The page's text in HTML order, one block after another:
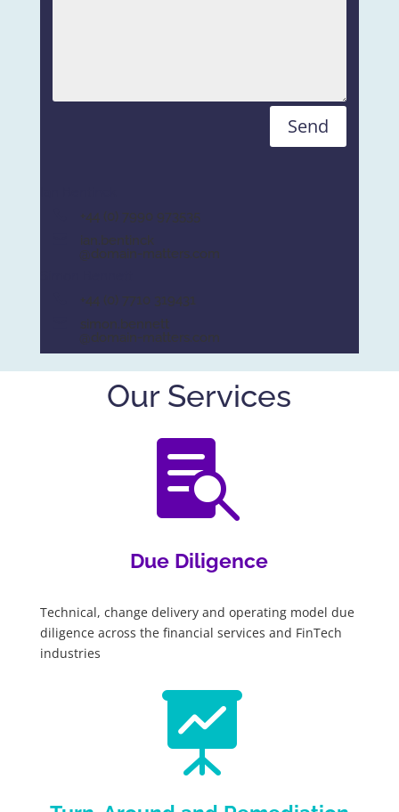
Send
+44 (0) 7990 973535
ian.bentinck
@domain-matters.com
+44 (0) 7710 319431
simon.bennett
@domain-matters.com
Our Services

Due Diligence
Technical, change delivery and operating model due
diligence across the financial services and FinTech
industries
